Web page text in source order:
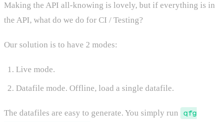
Making the API all-knowing is lovely, but if everything is in
the API, what do we do for CI / Testing?
Our solution is to have 2 modes:
Live mode.
Datafile mode. Offline, load a single datafile.
The datafiles are easy to generate. You simply run qfg